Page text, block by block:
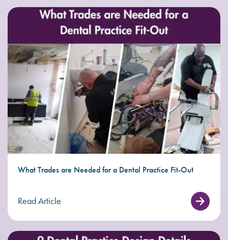
What Trades are Needed for a Dental Practice Fit-Out
Read Article